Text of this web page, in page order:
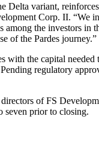
Delta variant,
Corp. II. “We
the investors in
of the Pardes journey.”
with the capital
regulatory
of FS
seven prior to closing.